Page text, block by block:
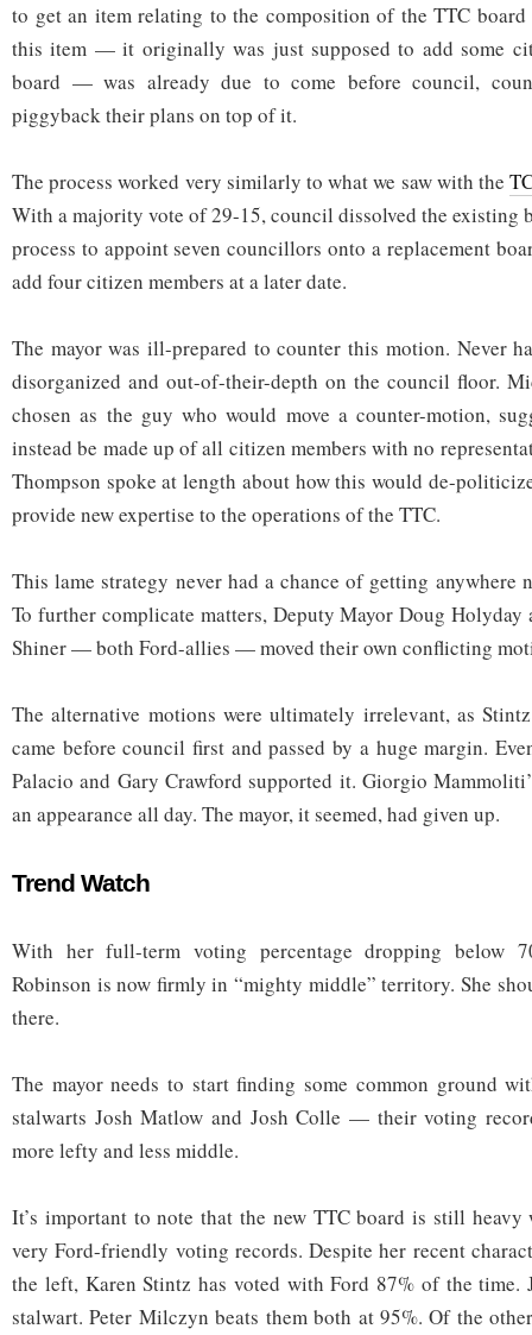
to get an item relating to the composition of the TTC board
this item — it originally was just supposed to add some
board — was already due to come before council,
piggyback their plans on top of it.
The process worked very similarly to what we saw with the
With a majority vote of 29-15, council dissolved the existing
process to appoint seven councillors onto a replacement
add four citizen members at a later date.
The mayor was ill-prepared to counter this motion. Never
disorganized and out-of-their-depth on the council floor.
chosen as the guy who would move a counter-motion,
instead be made up of all citizen members with no
Thompson spoke at length about how this would de-
provide new expertise to the operations of the TTC.
This lame strategy never had a chance of getting anywhere
To further complicate matters, Deputy Mayor Doug
Shiner — both Ford-allies — moved their own conflicting
The alternative motions were ultimately irrelevant, as
came before council first and passed by a huge margin.
Palacio and Gary Crawford supported it. Giorgio
an appearance all day. The mayor, it seemed, had given up.
Trend Watch
With her full-term voting percentage dropping below
Robinson is now firmly in “mighty middle” territory. She
there.
The mayor needs to start finding some common ground
stalwarts Josh Matlow and Josh Colle — their voting
more lefty and less middle.
It’s important to note that the new TTC board is still
very Ford-friendly voting records. Despite her recent
the left, Karen Stintz has voted with Ford 87% of the time.
stalwart. Peter Milczyn beats them both at 95%. Of the